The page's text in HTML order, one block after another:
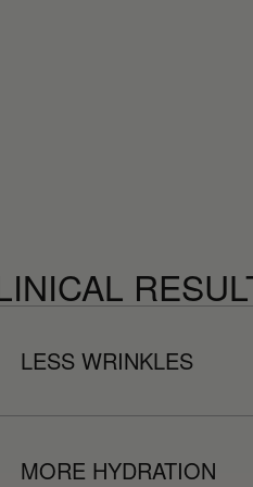
LESS WRINKLES
MORE HYDRATION